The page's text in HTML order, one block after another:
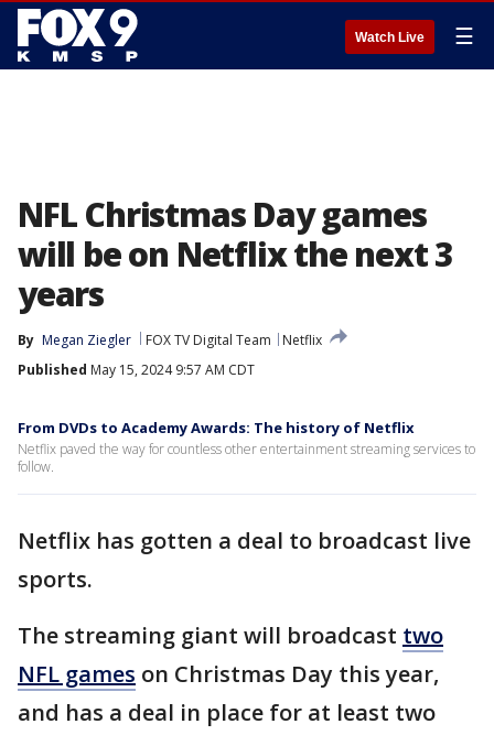
Watch Live ☰
NFL Christmas Day games
will be on Netflix the next 3
years
By Megan Ziegler FOX TV Digital Team
Netflix
Published May 15, 2024 9:57 AM CDT
From DVDs to Academy Awards: The history of Netflix
Netflix paved the way for countless other entertainment streaming services to
follow.
Netflix has gotten a deal to broadcast live
sports.
The streaming giant will broadcast two
NFL games on Christmas Day this year,
and has a deal in place for at least two